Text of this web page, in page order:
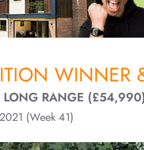
WINNER
LONG RANGE
(Week 41)